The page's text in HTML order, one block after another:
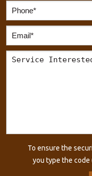
To ensure the
you type the code